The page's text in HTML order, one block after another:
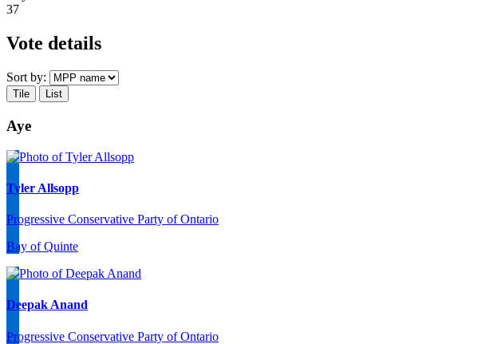
37
Vote details
Sort by:
Tile List
Aye
Tyler Allsopp
Progressive Conservative Party of Ontario
Bay of Quinte
Deepak Anand
Progressive Conservative Party of Ontario